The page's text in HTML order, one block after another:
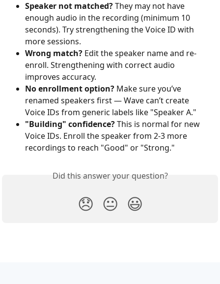
Speaker not matched? They may not have
enough audio in the recording (minimum 10
seconds). Try strengthening the Voice ID with
more sessions.
Wrong match? Edit the speaker name and re-
enroll. Strengthening with correct audio
improves accuracy.
No enrollment option? Make sure you’ve
renamed speakers first — Wave can’t create
Voice IDs from generic labels like "Speaker A."
"Building" confidence? This is normal for new
Voice IDs. Enroll the speaker from 2-3 more
recordings to reach "Good" or "Strong."
Did this answer your question?
😞 😐 😃